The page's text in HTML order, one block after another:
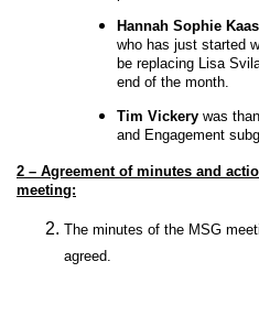
Hannah Sophie
who has just started
be replacing Lisa
end of the month.
Tim Vickerywas
and Engagement
2 – Agreement of minutes and
meeting:
The minutes of the MSG
agreed.